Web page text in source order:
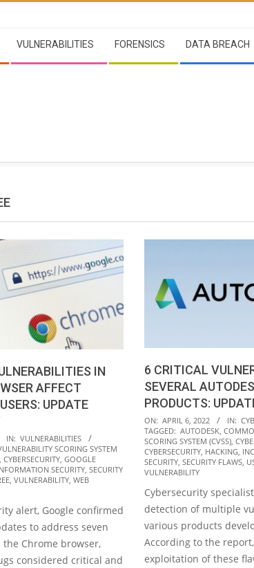
VULNERABILITIES FORENSICS DATA BREACH
IN
AFFECT
UPDATE
IN: VULNERABILITIES
SCORING SYSTEM
, CYBERSECURITY, GOOGLE
SECURITY, SECURITY
, VULNERABILITY, WEB
alert, Google confirmed
to address seven
Chrome browser,
considered critical and
6 CRITICAL
SEVERAL
PRODUCTS:
2022-
04-
06
ON: APRIL 6, 2022 IN:
TAGGED: AUTODESK,
SCORING SYSTEM (CVSS),
CYBERSECURITY, HACKING,
SECURITY, SECURITY FLAWS,
VULNERABILITY
Cybersecurity
detection of multiple
various products
According to the
exploitation of these